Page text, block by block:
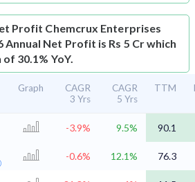
Profit Chemcrux Enterprises
Annual Net Profit is Rs 5 Cr which
30.1% YoY.
Graph
CAGR
3 Yrs
CAGR
5 Yrs
TTM
-3.9% 9.5%
90.1
-0.6% 12.1% 76.3